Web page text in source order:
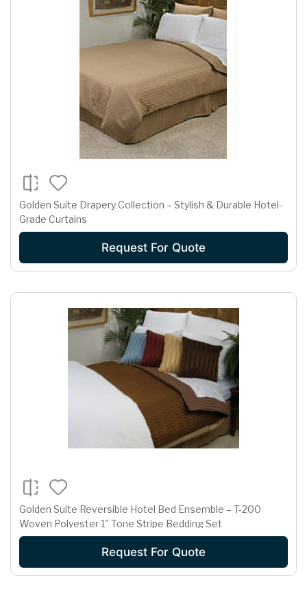
Golden Suite Drapery Collection – Stylish & Durable Hotel-
Grade Curtains
Request For Quote
Golden Suite Reversible Hotel Bed Ensemble – T-200
Woven Polyester 1" Tone Stripe Bedding Set
Request For Quote